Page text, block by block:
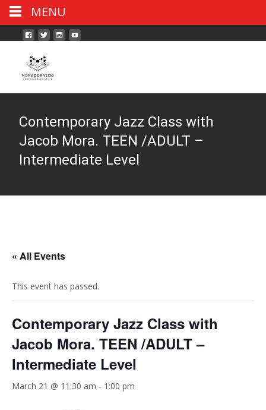
Contemporary Jazz Class with
Jacob Mora. TEEN /ADULT –
Intermediate Level
« All Events
This event has passed.
Contemporary Jazz Class with
Jacob Mora. TEEN /ADULT –
Intermediate Level
March 21 @ 11:30 am - 1:00 pm
MENU